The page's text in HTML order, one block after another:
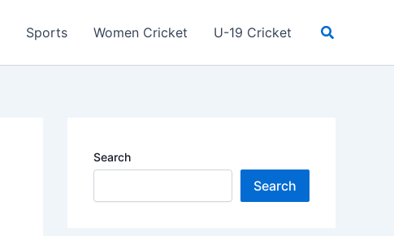
Sports Women Cricket U-19 Cricket Search
Search
Search